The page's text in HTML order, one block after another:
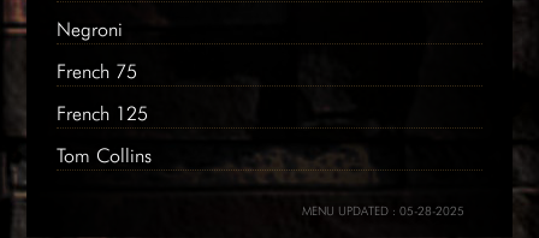
Negroni
French 75
French 125
Tom Collins
MENU UPDATED : 05-28-2025